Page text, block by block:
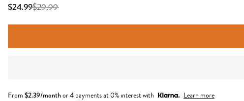
$24.99$29.99
From $2.39/monthor 4 payments at 0% interest with Learn more